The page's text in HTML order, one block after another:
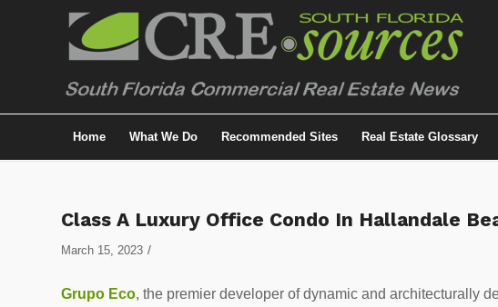
Home What We Do Recommended Sites Real Estate Glossary
Class A Luxury Office Condo In Hallandale
March 15, 2023 /
Grupo Eco, the premier developer of dynamic and architecturally